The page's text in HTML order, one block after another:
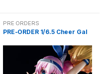
PRE ORDERS
PRE-ORDER 1/6.5 Cheer Gal